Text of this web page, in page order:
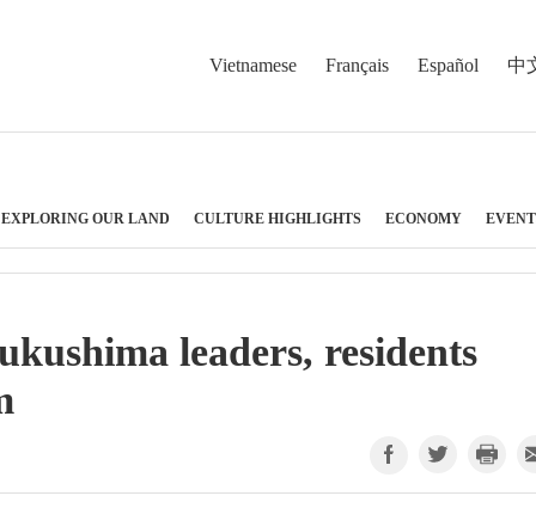
Vietnamese Français Español 中
EXPLORING OUR LAND CULTURE HIGHLIGHTS ECONOMY
leaders, residents